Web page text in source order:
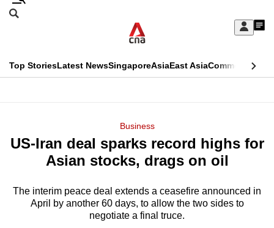
Skip
Sign
My
menu
Search
CNAR
Top StoriesLatest NewsSingaporeAsiaEast AsiaCommentary
Menu
Business
US-Iran deal sparks record highs for
Asian stocks, drags on oil
The interim peace deal extends a ceasefire announced in
April by another 60 days, to allow the two sides to
negotiate a final truce.
This
longer
We